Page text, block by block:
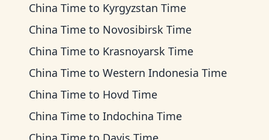
China Time to Kyrgyzstan Time
China Time to Novosibirsk Time
China Time to Krasnoyarsk Time
China Time to Western Indonesia Time
China Time to Hovd Time
China Time to Indochina Time